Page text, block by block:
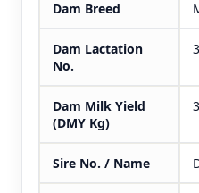
Dam Breed
Dam Lactation
No.
3
Dam Milk Yield
(DMY Kg)
Sire No. / Name